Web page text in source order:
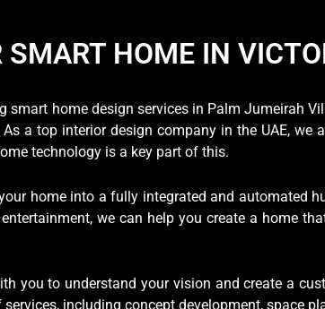
SMART HOME IN
smart home design services in Palm Jumeirah
a top interior design company in the UAE, we
technology is a key part of this.
home into a fully integrated and automated
we can help you create a home
you to understand your vision and create a
including concept development, space